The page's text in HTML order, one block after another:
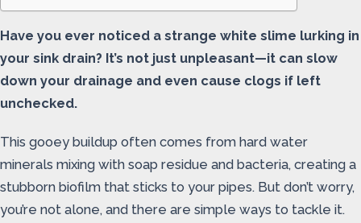
Have you ever noticed a strange white slime lurking in
your sink drain? It’s not just unpleasant—it can slow
down your drainage and even cause clogs if left
unchecked.
This gooey buildup often comes from hard water
minerals mixing with soap residue and bacteria, creating a
stubborn biofilm that sticks to your pipes. But don’t worry,
you’re not alone, and there are simple ways to tackle it.